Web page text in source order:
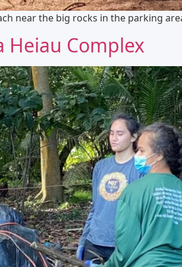
near the big rocks in the parking
Complex